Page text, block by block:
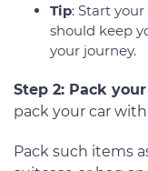
Tip: Start
should keep
your journey.
Step 2: Pack
pack your car
Pack such items